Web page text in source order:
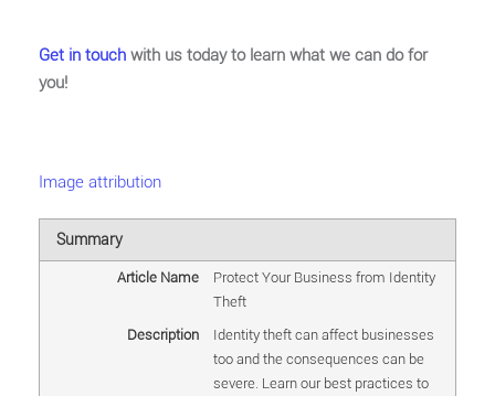
Get in touch with us today to learn what we can do for
you!
Image attribution
Summary
Article Name
Protect Your Business from Identity
Theft
Description
Identity theft can affect businesses
too and the consequences can be
severe. Learn our best practices to